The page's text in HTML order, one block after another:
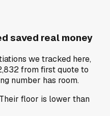
saved real money
we tracked here,
from first quote to
number has room.
floor is lower than